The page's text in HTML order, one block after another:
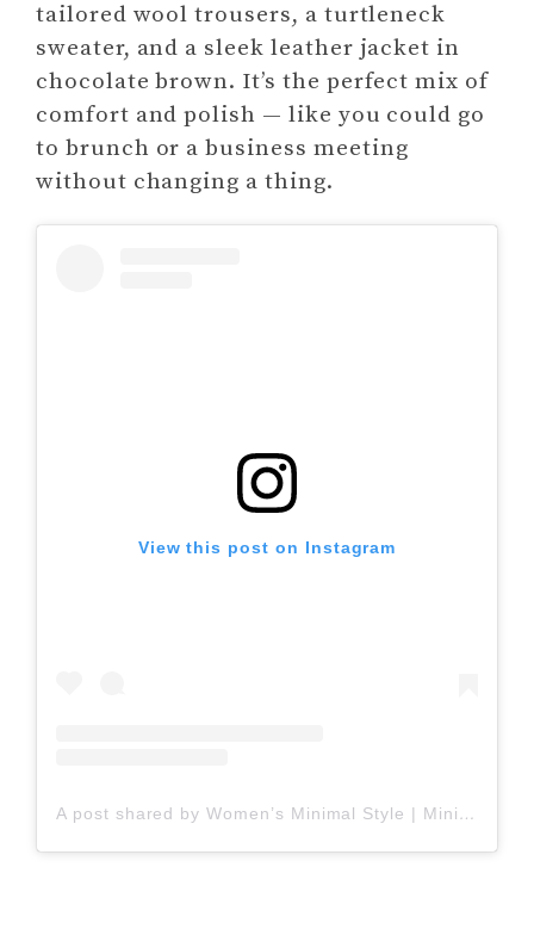
tailored wool trousers, a turtleneck
sweater, and a sleek leather jacket in
chocolate brown. It’s the perfect mix of
comfort and polish — like you could go
to brunch or a business meeting
without changing a thing.
View this post on Instagram
A post shared by Women’s Minimal Style | Minimal & Effortless Outfits (@womens_minimalstyle)